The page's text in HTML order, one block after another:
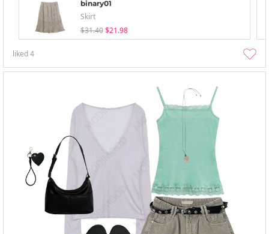
binary01
Skirt
$31.40 $21.98
liked4